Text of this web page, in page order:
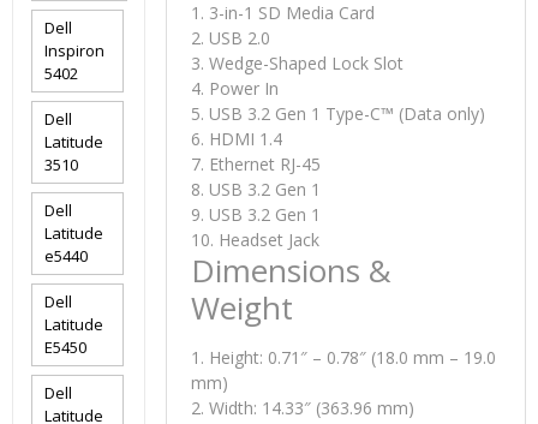
1. 3-in-1 SD Media Card
2. USB 2.0
3. Wedge-Shaped Lock Slot
4. Power In
5. USB 3.2 Gen 1 Type-C™ (Data only)
6. HDMI 1.4
7. Ethernet RJ-45
8. USB 3.2 Gen 1
9. USB 3.2 Gen 1
10. Headset Jack
Dimensions &
Weight
1. Height: 0.71″ – 0.78″ (18.0 mm – 19.0
mm)
2. Width: 14.33″ (363.96 mm)
Dell
Inspiron
5402
Dell
Latitude
3510
Dell
Latitude
e5440
Dell
Latitude
E5450
Dell
Latitude